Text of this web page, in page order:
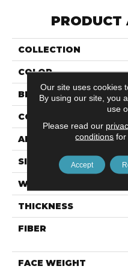
PRODUCT
COLLECTION
COLOR
BRAND
CONSTRUCTION
APPLICATION
SIZE
WIDTH
THICKNESS
FIBER
FACE WEIGHT
Our site uses cookies
By using our site, you
use
Please read our
conditions for
Accept